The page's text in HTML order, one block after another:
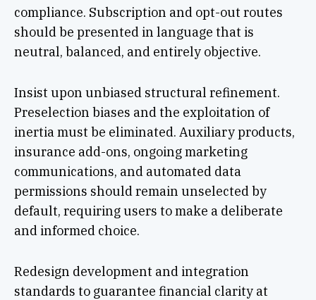
compliance. Subscription and opt-out routes
should be presented in language that is
neutral, balanced, and entirely objective.
Insist upon unbiased structural refinement.
Preselection biases and the exploitation of
inertia must be eliminated. Auxiliary products,
insurance add-ons, ongoing marketing
communications, and automated data
permissions should remain unselected by
default, requiring users to make a deliberate
and informed choice.
Redesign development and integration
standards to guarantee financial clarity at